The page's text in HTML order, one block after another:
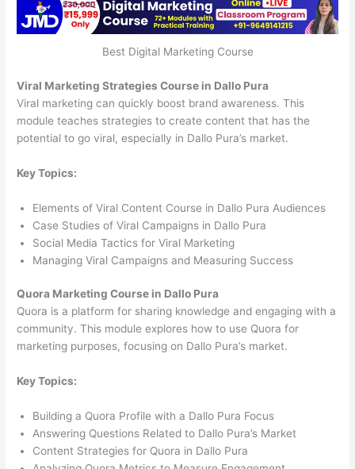
Best Digital Marketing Course
Viral Marketing Strategies Course in Dallo Pura
Viral marketing can quickly boost brand awareness. This
module teaches strategies to create content that has the
potential to go viral, especially in Dallo Pura’s market.
Key Topics:
Elements of Viral Content Course in Dallo Pura Audiences
Case Studies of Viral Campaigns in Dallo Pura
Social Media Tactics for Viral Marketing
Managing Viral Campaigns and Measuring Success
Quora Marketing Course in Dallo Pura
Quora is a platform for sharing knowledge and engaging with a
community. This module explores how to use Quora for
marketing purposes, focusing on Dallo Pura’s market.
Key Topics:
Building a Quora Profile with a Dallo Pura Focus
Answering Questions Related to Dallo Pura’s Market
Content Strategies for Quora in Dallo Pura